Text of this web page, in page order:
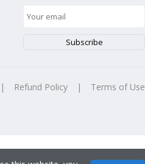
| Refund Policy | Terms of Use